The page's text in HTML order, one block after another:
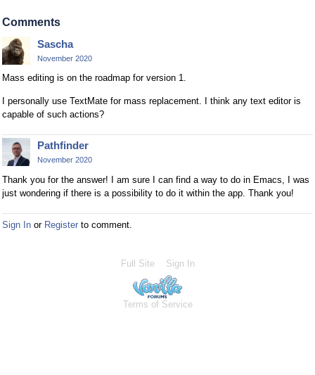
Comments
Sascha
November 2020
Mass editing is on the roadmap for version 1.
I personally use TextMate for mass replacement. I think any text editor is
capable of such actions?
Pathfinder
November 2020
Thank you for the answer! I am sure I can find a way to do in Emacs, I was
just wondering if there is a possibility to do it within the app. Thank you!
Sign In or Register to comment.
Full Site Sign In
Terms of Service